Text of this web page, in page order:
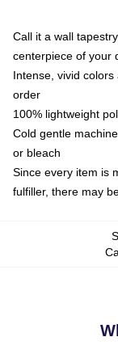
Call it a wall
centerpiece of your
Intense, vivid
order
100% lightweight
Cold gentle
or bleach
Since every item is
fulfiller, there may